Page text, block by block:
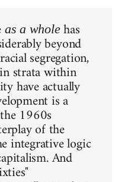
as a wholehas
beyond
segregation,
strata within
have actually
is a
1960s
of the
integrative logic
And